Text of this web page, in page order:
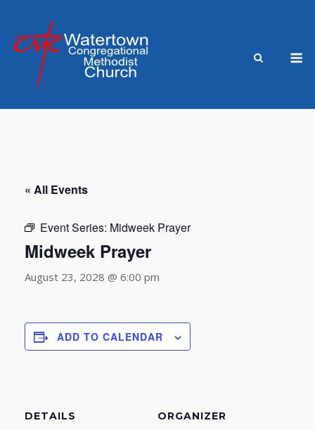
content
« All Events
Event Series: Midweek Prayer
Midweek Prayer
August 23, 2028 @ 6:00 pm
ADD TO CALENDAR
DETAILS ORGANIZER